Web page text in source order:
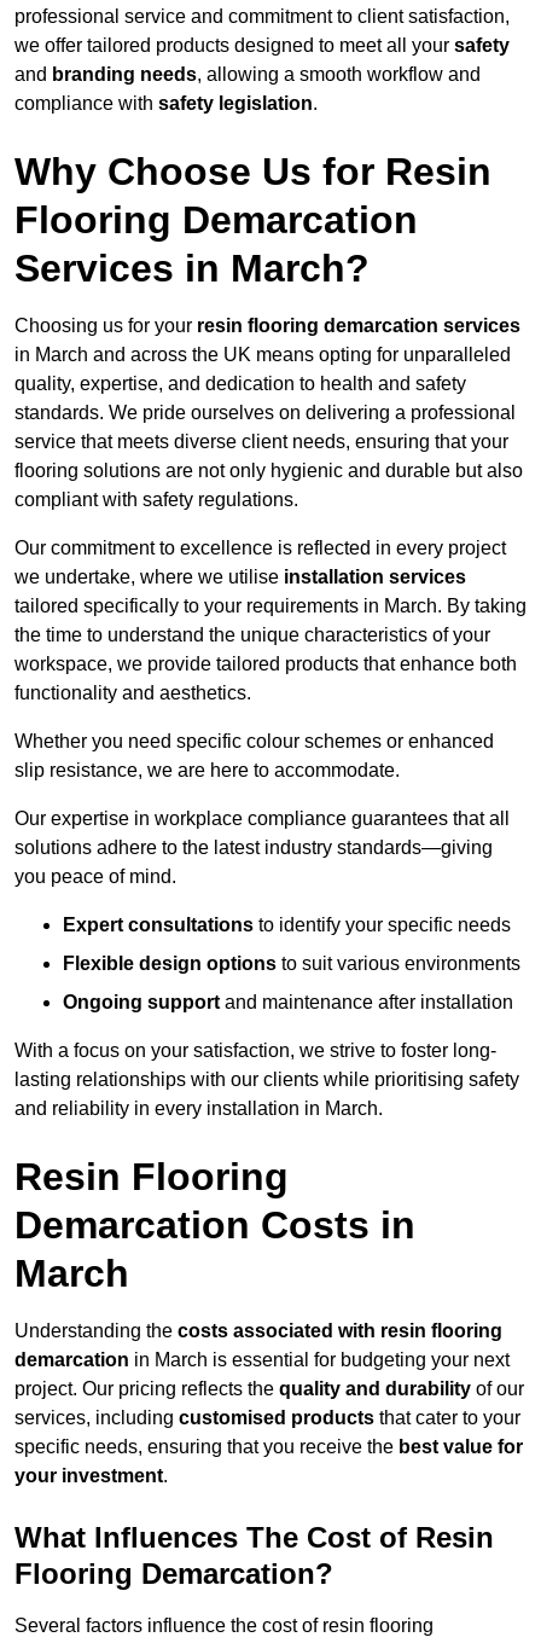
professional service and commitment to client satisfaction,
we offer tailored products designed to meet all your safety
and branding needs, allowing a smooth workflow and
compliance with safety legislation.
Why Choose Us for Resin
Flooring Demarcation
Services in March?
Choosing us for your resin flooring demarcation services
in March and across the UK means opting for unparalleled
quality, expertise, and dedication to health and safety
standards. We pride ourselves on delivering a professional
service that meets diverse client needs, ensuring that your
flooring solutions are not only hygienic and durable but also
compliant with safety regulations.
Our commitment to excellence is reflected in every project
we undertake, where we utilise installation services
tailored specifically to your requirements in March. By taking
the time to understand the unique characteristics of your
workspace, we provide tailored products that enhance both
functionality and aesthetics.
Whether you need specific colour schemes or enhanced
slip resistance, we are here to accommodate.
Our expertise in workplace compliance guarantees that all
solutions adhere to the latest industry standards—giving
you peace of mind.
Expert consultations to identify your specific needs
Flexible design options to suit various environments
Ongoing support and maintenance after installation
With a focus on your satisfaction, we strive to foster long-
lasting relationships with our clients while prioritising safety
and reliability in every installation in March.
Resin Flooring
Demarcation Costs in
March
Understanding the costs associated with resin flooring
demarcation in March is essential for budgeting your next
project. Our pricing reflects the quality and durability of our
services, including customised products that cater to your
specific needs, ensuring that you receive the best value for
your investment.
What Influences The Cost of Resin
Flooring Demarcation?
Several factors influence the cost of resin flooring